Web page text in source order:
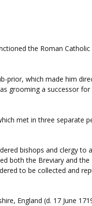
the Roman
which made him
grooming a successor
met in three separate
bishops and clergy
both the Breviary and
to be collected and
England (d. 17 June